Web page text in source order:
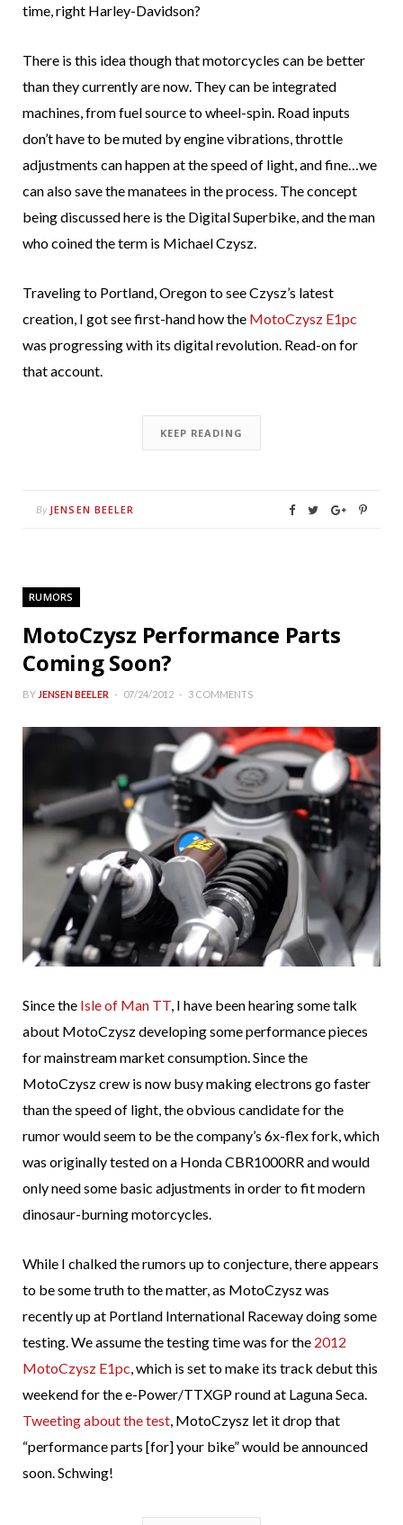
time, right Harley-Davidson?
There is this idea though that motorcycles can be better
than they currently are now. They can be integrated
machines, from fuel source to wheel-spin. Road inputs
don’t have to be muted by engine vibrations, throttle
adjustments can happen at the speed of light, and fine…we
can also save the manatees in the process. The concept
being discussed here is the Digital Superbike, and the man
who coined the term is Michael Czysz.
Traveling to Portland, Oregon to see Czysz’s latest
creation, I got see first-hand how the MotoCzysz E1pc
was progressing with its digital revolution. Read-on for
that account.
KEEP READING
By JENSEN BEELER
RUMORS
MotoCzysz Performance Parts
Coming Soon?
BY JENSEN BEELER 07/24/2012 3 COMMENTS
Since the Isle of Man TT, I have been hearing some talk
about MotoCzysz developing some performance pieces
for mainstream market consumption. Since the
MotoCzysz crew is now busy making electrons go faster
than the speed of light, the obvious candidate for the
rumor would seem to be the company’s 6x-flex fork, which
was originally tested on a Honda CBR1000RR and would
only need some basic adjustments in order to fit modern
dinosaur-burning motorcycles.
While I chalked the rumors up to conjecture, there appears
to be some truth to the matter, as MotoCzysz was
recently up at Portland International Raceway doing some
testing. We assume the testing time was for the 2012
MotoCzysz E1pc, which is set to make its track debut this
weekend for the e-Power/TTXGP round at Laguna Seca.
Tweeting about the test, MotoCzysz let it drop that
“performance parts [for] your bike” would be announced
soon. Schwing!